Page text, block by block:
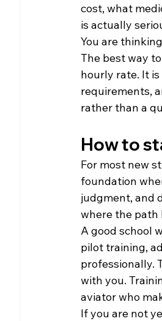
cost, what
is actually
You are
The best way
hourly rate. It
requirements,
rather than a
How to
For most new
foundation
judgment, and
where the path
A good school
pilot training,
professionally.
with you.
aviator who
If you are not